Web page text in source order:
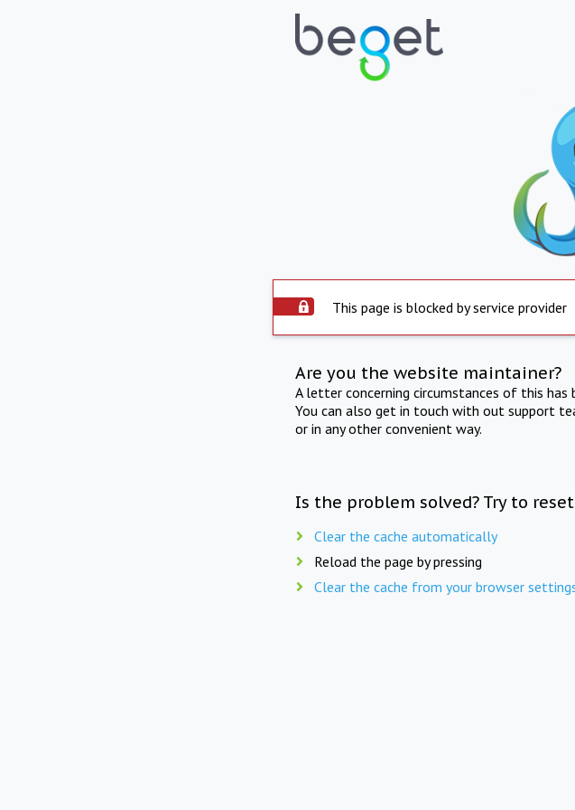
This page is blocked by service provider
Are you the website maintainer?
A letter concerning circumstances of this
You can also get in touch with out support
or in any other convenient way.
Is the problem solved? Try to
Clear the cache automatically
Reload the page by pressing
Clear the cache from your browser